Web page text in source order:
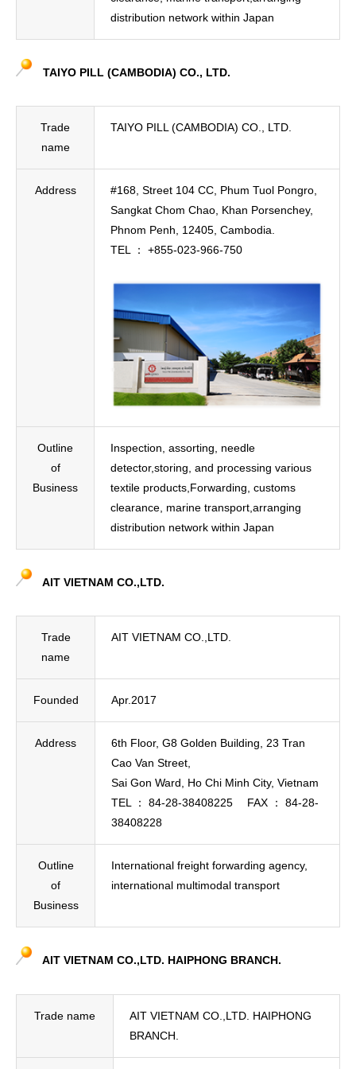
distribution network within Japan
TAIYO PILL (CAMBODIA) CO., LTD.
Trade
name
TAIYO PILL (CAMBODIA) CO., LTD.
Address
#168, Street 104 CC, Phum Tuol Pongro,
Sangkat Chom Chao, Khan Porsenchey,
Phnom Penh, 12405, Cambodia.
TEL ： +855-023-966-750
Outline
of
Business
Inspection, assorting, needle
detector,storing, and processing various
textile products,Forwarding, customs
clearance, marine transport,arranging
distribution network within Japan
AIT VIETNAM CO.,LTD.
Trade
name
AIT VIETNAM CO.,LTD.
Founded Apr.2017
Address
6th Floor, G8 Golden Building, 23 Tran
Cao Van Street,
Sai Gon Ward, Ho Chi Minh City, Vietnam
TEL ： 84-28-38408225 FAX ： 84-28-
38408228
Outline
of
Business
International freight forwarding agency,
international multimodal transport
AIT VIETNAM CO.,LTD. HAIPHONG BRANCH.
Trade name
AIT VIETNAM CO.,LTD. HAIPHONG
BRANCH.